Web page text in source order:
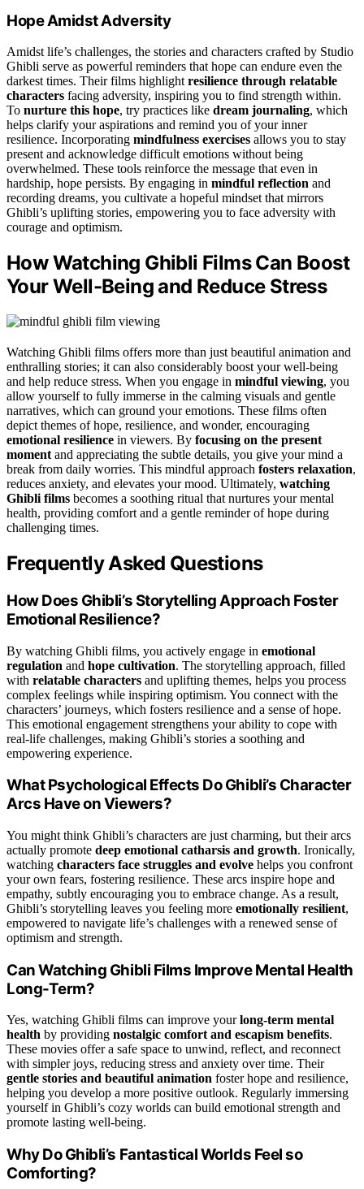
Hope Amidst Adversity
Amidst life’s challenges, the stories and characters crafted by Studio
Ghibli serve as powerful reminders that hope can endure even the
darkest times. Their films highlight resilience through relatable
characters facing adversity, inspiring you to find strength within.
To nurture this hope, try practices like dream journaling, which
helps clarify your aspirations and remind you of your inner
resilience. Incorporating mindfulness exercises allows you to stay
present and acknowledge difficult emotions without being
overwhelmed. These tools reinforce the message that even in
hardship, hope persists. By engaging in mindful reflection and
recording dreams, you cultivate a hopeful mindset that mirrors
Ghibli’s uplifting stories, empowering you to face adversity with
courage and optimism.
How Watching Ghibli Films Can Boost
Your Well-Being and Reduce Stress
Watching Ghibli films offers more than just beautiful animation and
enthralling stories; it can also considerably boost your well-being
and help reduce stress. When you engage in mindful viewing, you
allow yourself to fully immerse in the calming visuals and gentle
narratives, which can ground your emotions. These films often
depict themes of hope, resilience, and wonder, encouraging
emotional resilience in viewers. By focusing on the present
moment and appreciating the subtle details, you give your mind a
break from daily worries. This mindful approach fosters relaxation,
reduces anxiety, and elevates your mood. Ultimately, watching
Ghibli films becomes a soothing ritual that nurtures your mental
health, providing comfort and a gentle reminder of hope during
challenging times.
Frequently Asked Questions
How Does Ghibli’s Storytelling Approach Foster
Emotional Resilience?
By watching Ghibli films, you actively engage in emotional
regulation and hope cultivation. The storytelling approach, filled
with relatable characters and uplifting themes, helps you process
complex feelings while inspiring optimism. You connect with the
characters’ journeys, which fosters resilience and a sense of hope.
This emotional engagement strengthens your ability to cope with
real-life challenges, making Ghibli’s stories a soothing and
empowering experience.
What Psychological Effects Do Ghibli’s Character
Arcs Have on Viewers?
You might think Ghibli’s characters are just charming, but their arcs
actually promote deep emotional catharsis and growth. Ironically,
watching characters face struggles and evolve helps you confront
your own fears, fostering resilience. These arcs inspire hope and
empathy, subtly encouraging you to embrace change. As a result,
Ghibli’s storytelling leaves you feeling more emotionally resilient,
empowered to navigate life’s challenges with a renewed sense of
optimism and strength.
Can Watching Ghibli Films Improve Mental Health
Long-Term?
Yes, watching Ghibli films can improve yourlong-term mental
health by providing nostalgic comfort and escapism benefits.
These movies offer a safe space to unwind, reflect, and reconnect
with simpler joys, reducing stress and anxiety over time. Their
gentle stories and beautiful animation foster hope and resilience,
helping you develop a more positive outlook. Regularly immersing
yourself in Ghibli’s cozy worlds can build emotional strength and
promote lasting well-being.
Why Do Ghibli’s Fantastical Worlds Feel so
Comforting?